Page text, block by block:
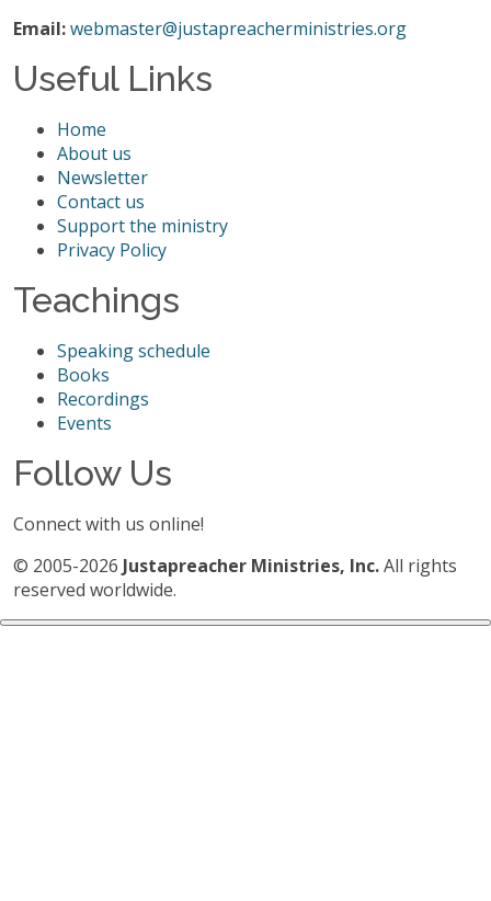
Email:webmaster@justapreacherministries.org
Useful Links
Home
About us
Newsletter
Contact us
Support the ministry
Privacy Policy
Teachings
Speaking schedule
Books
Recordings
Events
Follow Us
Connect with us online!
© 2005-2026 Justapreacher Ministries, Inc.All rights
reserved worldwide.